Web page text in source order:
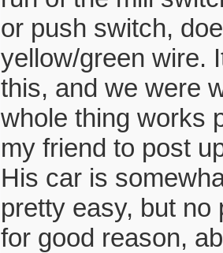
or push switch,
yellow/green wire.
this, and we were
whole thing works
my friend to post
His car is
pretty easy, but
for good reason,